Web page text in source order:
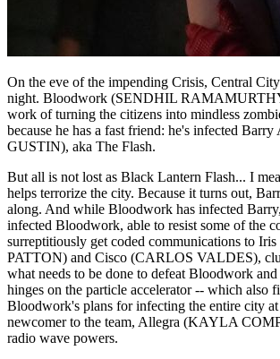
On the eve of the impending Crisis, Central
night. Bloodwork (SENDHIL
work of turning the citizens into mindless
because he has a fast friend: he's infected
GUSTIN), aka The Flash.
But all is not lost as Black Lantern Flash... I
helps terrorize the city. Because it turns out,
along. And while Bloodwork has infected
infected Bloodwork, able to resist some of the
surreptitiously get coded communications to
PATTON) and Cisco (CARLOS VALDES),
what needs to be done to defeat Bloodwork
hinges on the particle accelerator -- which also
Bloodwork's plans for infecting the entire city at
newcomer to the team, Allegra (KAYLA
radio wave powers.